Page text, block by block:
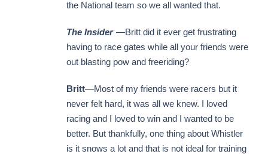
the National team so we all wanted that.
The Insider —Britt did it ever get frustrating
having to race gates while all your friends were
out blasting pow and freeriding?
Britt—Most of my friends were racers but it
never felt hard, it was all we knew. I loved
racing and I loved to win and I wanted to be
better. But thankfully, one thing about Whistler
is it snows a lot and that is not ideal for training